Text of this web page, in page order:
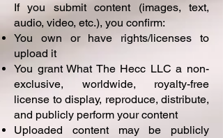
If you submit content (images, text,
audio, video, etc.), you confirm:
You own or have rights/licenses to
upload it
You grant What The Hecc LLC a non-
exclusive, worldwide, royalty-free
license to display, reproduce, distribute,
and publicly perform your content
Uploaded content may be publicly